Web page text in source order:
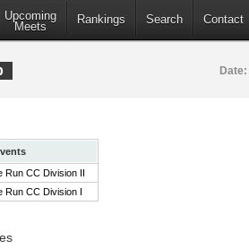
Upcoming
Meets
Rankings Search Contact
Date:
Run CC Division II
Run CC Division I